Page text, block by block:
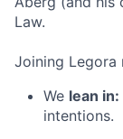
Law.
Joining Legora
We lean in:
intentions.